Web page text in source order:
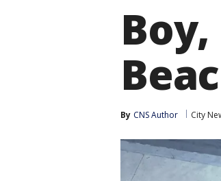
By CNS Author City